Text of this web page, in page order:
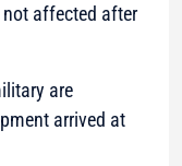
affected after
are
arrived at